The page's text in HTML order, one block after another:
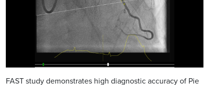
FAST study demonstrates high diagnostic accuracy of Pie